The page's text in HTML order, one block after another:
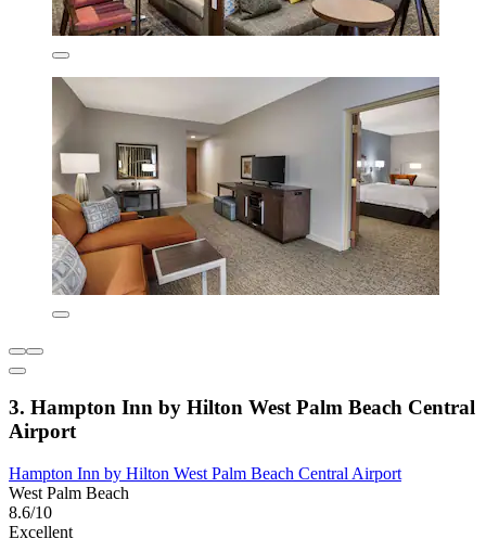
3. Hampton Inn by Hilton West Palm Beach Central
Airport
Hampton Inn by Hilton West Palm Beach Central Airport
West Palm Beach
8.6/10
Excellent